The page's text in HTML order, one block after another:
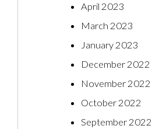
April 2023
March 2023
January 2023
December 2022
November 2022
October 2022
September 2022